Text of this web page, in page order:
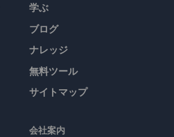
学ぶ
ブログ
ナレッジ
無料ツール
サイトマップ
会社案内